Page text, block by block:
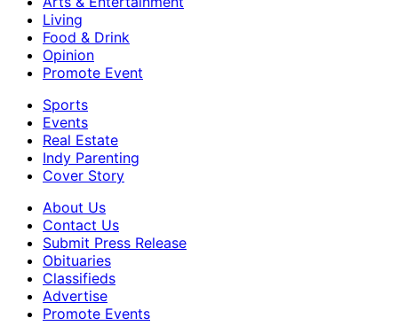
Living
Food & Drink
Opinion
Promote Event
Sports
Events
Real Estate
Indy Parenting
Cover Story
About Us
Contact Us
Submit Press Release
Obituaries
Classifieds
Advertise
Promote Events